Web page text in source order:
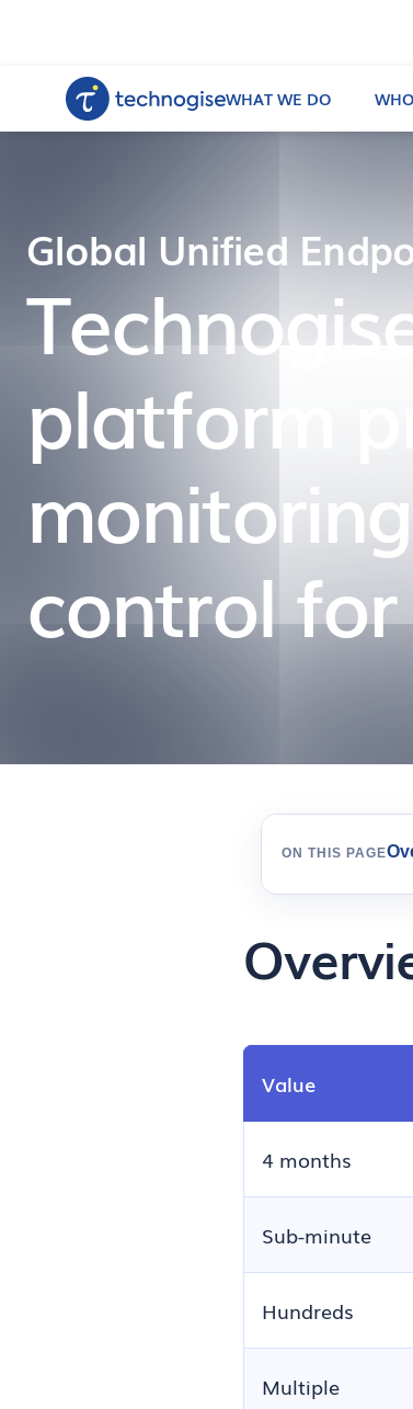
WHAT WE DO
Global Unified
platform
control
ON THIS PAGE
Value
4 months
Sub-minute
Hundreds
Multiple